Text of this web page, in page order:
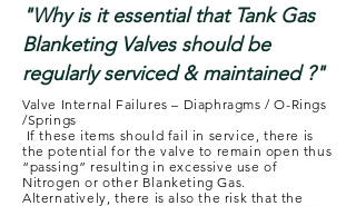
"Why is it essential that Tank Gas
Blanketing Valves should be
regularly serviced & maintained ?"
Valve Internal Failures – Diaphragms / O-Rings
/Springs
If these items should fail in service, there is
the potential for the valve to remain open thus
“passing” resulting in excessive use of
Nitrogen or other Blanketing Gas.
Alternatively, there is also the risk that the